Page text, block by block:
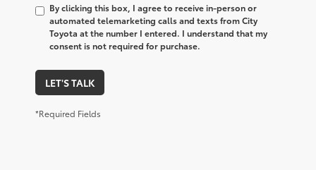
By clicking this box, I agree to receive in-person or
automated telemarketing calls and texts from City
Toyota at the number I entered. I understand that my
consent is not required for purchase.
LET'S TALK
*Required Fields